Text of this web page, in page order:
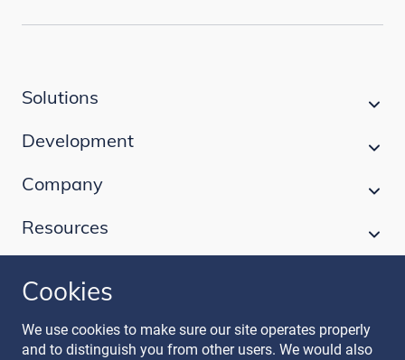
Solutions
Development
Company
Resources
Follow our journey
Cookies
We use cookies to make sure our site operates properly
and to distinguish you from other users. We would also